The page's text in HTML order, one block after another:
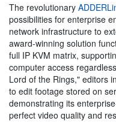
The revolutionary
possibilities for enterprise
network infrastructure to
award-winning solution
full IP KVM matrix,
computer access
Lord of the Rings," editors
to edit footage stored on
demonstrating its
perfect video quality and